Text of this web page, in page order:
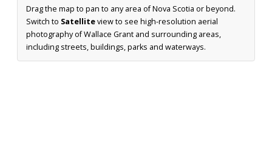
Drag the map to pan to any area of Nova Scotia or beyond.
Switch to Satelliteview to see high-resolution aerial
photography of Wallace Grant and surrounding areas,
including streets, buildings, parks and waterways.